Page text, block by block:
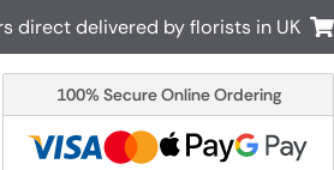
New Zealand
direct delivered by florists in UK
100% Secure Online Ordering